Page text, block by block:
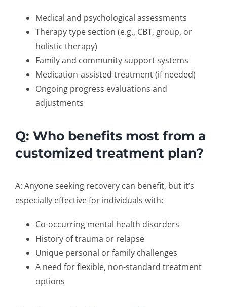
Medical and psychological assessments
Therapy type section (e.g., CBT, group, or
holistic therapy)
Family and community support systems
Medication-assisted treatment (if needed)
Ongoing progress evaluations and
adjustments
Q: Who benefits most from a
customized treatment plan?
A: Anyone seeking recovery can benefit, but it’s
especially effective for individuals with:
Co-occurring mental health disorders
History of trauma or relapse
Unique personal or family challenges
A need for flexible, non-standard treatment
options